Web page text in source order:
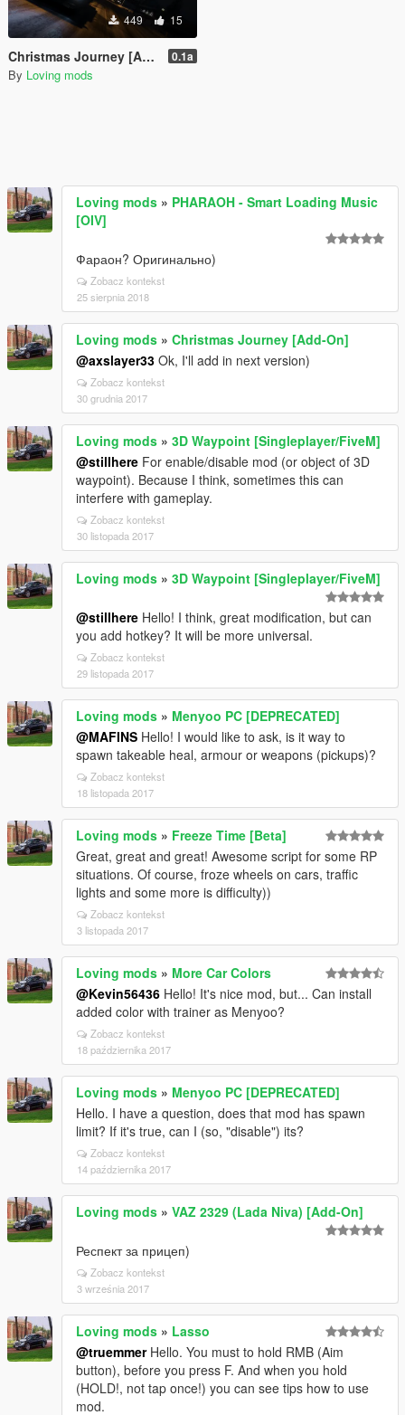
449 15
Christmas Journey [Add-On] 0.1a
By Loving mods
Loving mods » PHARAOH - Smart Loading Music
[OIV]
Фараон? Оригинально)
Zobacz kontekst
25 sierpnia 2018
Loving mods » Christmas Journey [Add-On]
@axslayer33 Ok, I'll add in next version)
Zobacz kontekst
30 grudnia 2017
Loving mods » 3D Waypoint [Singleplayer/FiveM]
@stillhere For enable/disable mod (or object of 3D
waypoint). Because I think, sometimes this can
interfere with gameplay.
Zobacz kontekst
30 listopada 2017
Loving mods » 3D Waypoint [Singleplayer/FiveM]
@stillhere Hello! I think, great modification, but can
you add hotkey? It will be more universal.
Zobacz kontekst
29 listopada 2017
Loving mods » Menyoo PC [DEPRECATED]
@MAFINS Hello! I would like to ask, is it way to
spawn takeable heal, armour or weapons (pickups)?
Zobacz kontekst
18 listopada 2017
Loving mods » Freeze Time [Beta]
Great, great and great! Awesome script for some RP
situations. Of course, froze wheels on cars, traffic
lights and some more is difficulty))
Zobacz kontekst
3 listopada 2017
Loving mods » More Car Colors
@Kevin56436 Hello! It's nice mod, but... Can install
added color with trainer as Menyoo?
Zobacz kontekst
18 października 2017
Loving mods » Menyoo PC [DEPRECATED]
Hello. I have a question, does that mod has spawn
limit? If it's true, can I (so, "disable") its?
Zobacz kontekst
14 października 2017
Loving mods » VAZ 2329 (Lada Niva) [Add-On]
Респект за прицеп)
Zobacz kontekst
3 września 2017
Loving mods » Lasso
@truemmerHello. You must to hold RMB (Aim
button), before you press F. And when you hold
(HOLD!, not tap once!) you can see tips how to use
mod.